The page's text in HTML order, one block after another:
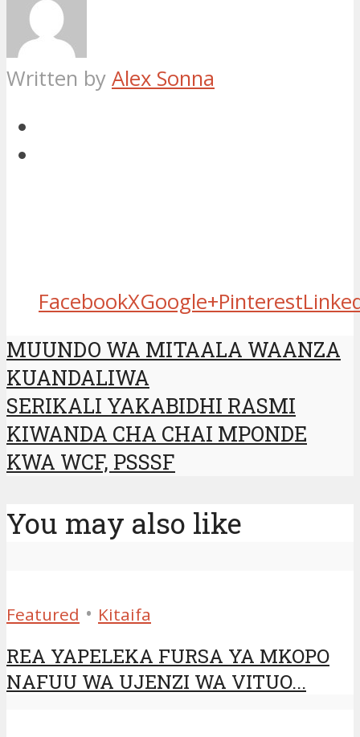
Written by Alex Sonna
FacebookXGoogle+Pinterest
MUUNDO WA MITAALA WAANZA
KUANDALIWA
SERIKALI YAKABIDHI RASMI
KIWANDA CHA CHAI MPONDE
KWA WCF, PSSSF
You may also like
Featured • Kitaifa
REA YAPELEKA FURSA YA MKOPO
NAFUU WA UJENZI WA VITUO...